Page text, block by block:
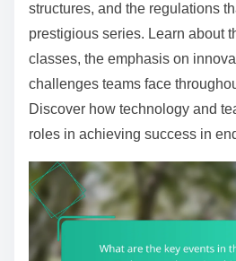
structures, and the regulations
prestigious series. Learn about
classes, the emphasis on
challenges teams face
Discover how technology and
roles in achieving success in